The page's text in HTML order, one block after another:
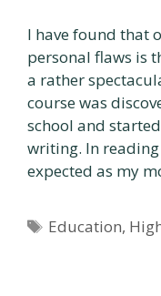
I have found that
personal flaws is
a rather
course was
school and
writing. In
expected as my
Tags
Education,